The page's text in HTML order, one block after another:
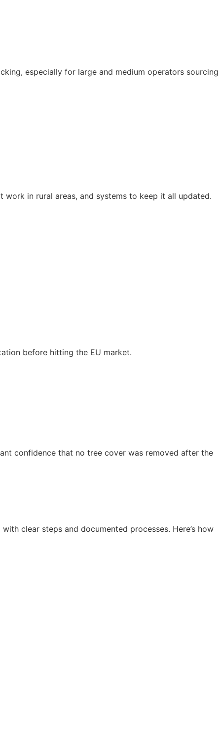
especially for large and medium operators sourcing
work in rural areas, and systems to keep it all updated.
before hitting the EU market.
confidence that no tree cover was removed after the
clear steps and documented processes. Here’s how